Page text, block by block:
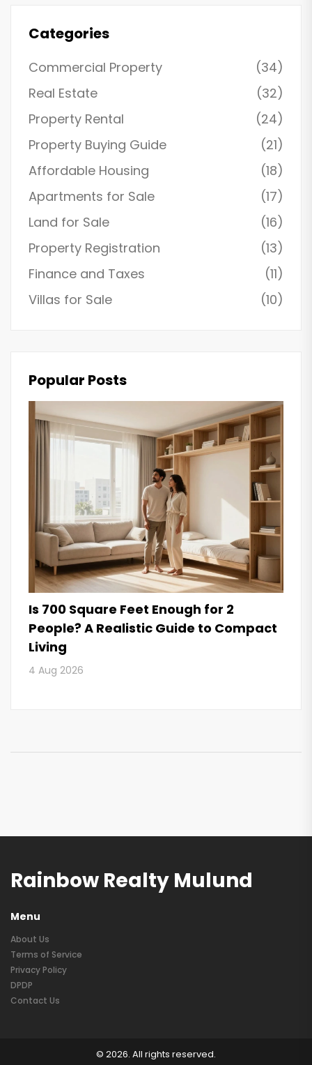
Categories
Commercial Property
(34)
Real Estate
(32)
Property Rental
(24)
Property Buying Guide
(21)
Affordable Housing
(18)
Apartments for Sale
(17)
Land for Sale
(16)
Property Registration
(13)
Finance and Taxes
(11)
Villas for Sale
(10)
Popular Posts
Is 700 Square Feet Enough for 2
People? A Realistic Guide to Compact
Living
4 Aug 2026
Rainbow Realty Mulund
Menu
About Us
Terms of Service
Privacy Policy
DPDP
Contact Us
© 2026. All rights reserved.